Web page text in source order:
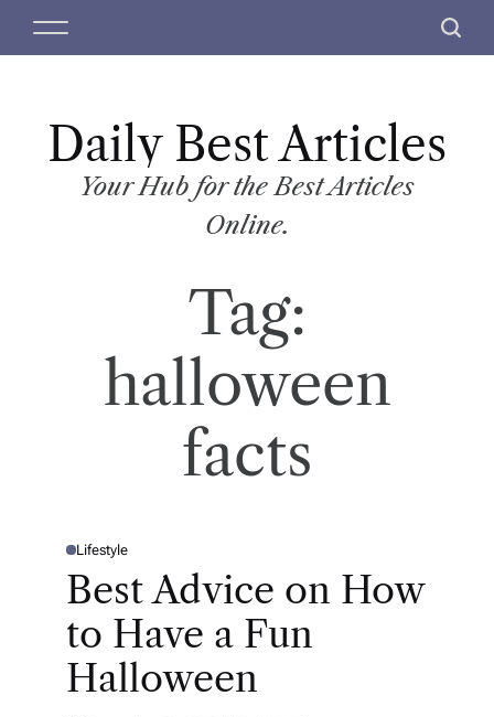
M
S
c
Daily Best Articles
Your Hub for the Best Articles
Online.
Tag:
halloween
facts
P
T
D
Lifestyle
Best Advice on How
to Have a Fun
Halloween